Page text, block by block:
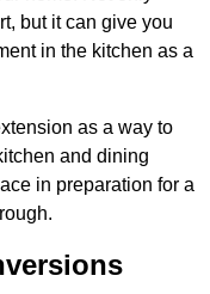
but it can give you
in the kitchen as a
as a way to
and dining
in preparation for a